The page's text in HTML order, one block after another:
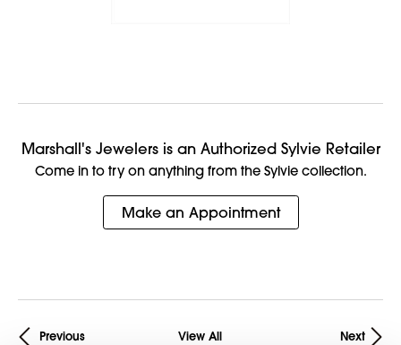
Marshall's Jewelers is an Authorized Sylvie Retailer
Come in to try on anythingfrom the Sylvie collection.
Make an Appointment
Previous View All Next